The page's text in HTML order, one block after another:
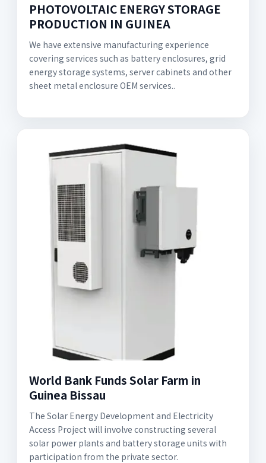
PHOTOVOLTAIC ENERGY STORAGE
PRODUCTION IN GUINEA
We have extensive manufacturing experience
covering services such as battery enclosures, grid
energy storage systems, server cabinets and other
sheet metal enclosure OEM services..
World Bank Funds Solar Farm in
Guinea Bissau
The Solar Energy Development and Electricity
Access Project will involve constructing several
solar power plants and battery storage units with
participation from the private sector.